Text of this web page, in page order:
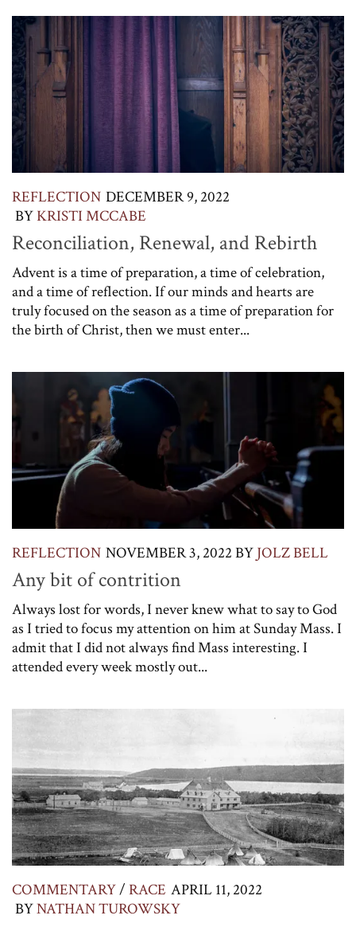
REFLECTION DECEMBER 9, 2022
BY KRISTI MCCABE
Reconciliation, Renewal, and Rebirth
Advent is a time of preparation, a time of celebration,
and a time of reflection. If our minds and hearts are
truly focused on the season as a time of preparation for
the birth of Christ, then we must enter...
REFLECTION NOVEMBER 3, 2022 BY JOLZ BELL
Any bit of contrition
Always lost for words, I never knew what to say to God
as I tried to focus my attention on him at Sunday Mass. I
admit that I did not always find Mass interesting. I
attended every week mostly out...
COMMENTARY/ RACE APRIL 11, 2022
BYNATHAN TUROWSKY